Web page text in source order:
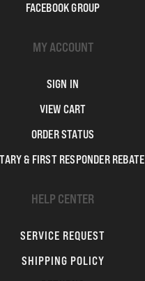
FACEBOOK GROUP
MY ACCOUNT
SIGN IN
VIEW CART
ORDER STATUS
& FIRST RESPONDER REBATE
HELP CENTER
SERVICE REQUEST
SHIPPING POLICY